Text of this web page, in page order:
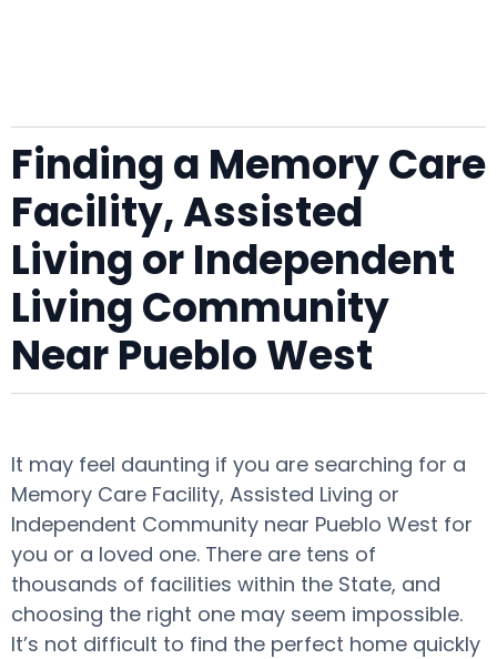
Finding a Memory Care
Facility, Assisted
Living or Independent
Living Community
Near Pueblo West
It may feel daunting if you are searching for a
Memory Care Facility, Assisted Living or
Independent Community near Pueblo West for
you or a loved one. There are tens of
thousands of facilities within the State, and
choosing the right one may seem impossible.
It’s not difficult to find the perfect home quickly